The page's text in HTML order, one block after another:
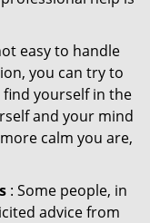
easy to handle
you can try to
yourself in the
and your mind
calm you are,
: Some people, in
advice from